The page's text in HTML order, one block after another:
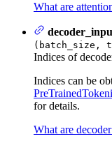
What are
(batch_size,
Indices of
Indices can be
for details.
What are